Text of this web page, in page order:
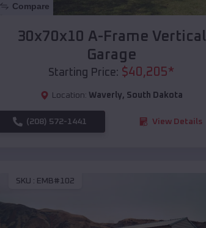
Compare
30x70x10 A-Frame Vertical
Garage
Starting Price: $40,205*
Location: Waverly, South Dakota
(208) 572-1441 View Details
SKU : EMB#102